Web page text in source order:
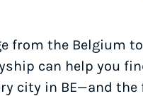
from the Belgium
can help you
city in BE—and the